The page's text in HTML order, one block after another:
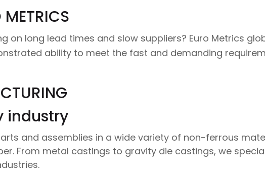
on long lead times and slow suppliers? Euro Metrics
ability to meet the fast and demanding
industry
and assemblies in a wide variety of non-ferrous
From metal castings to gravity die castings, we